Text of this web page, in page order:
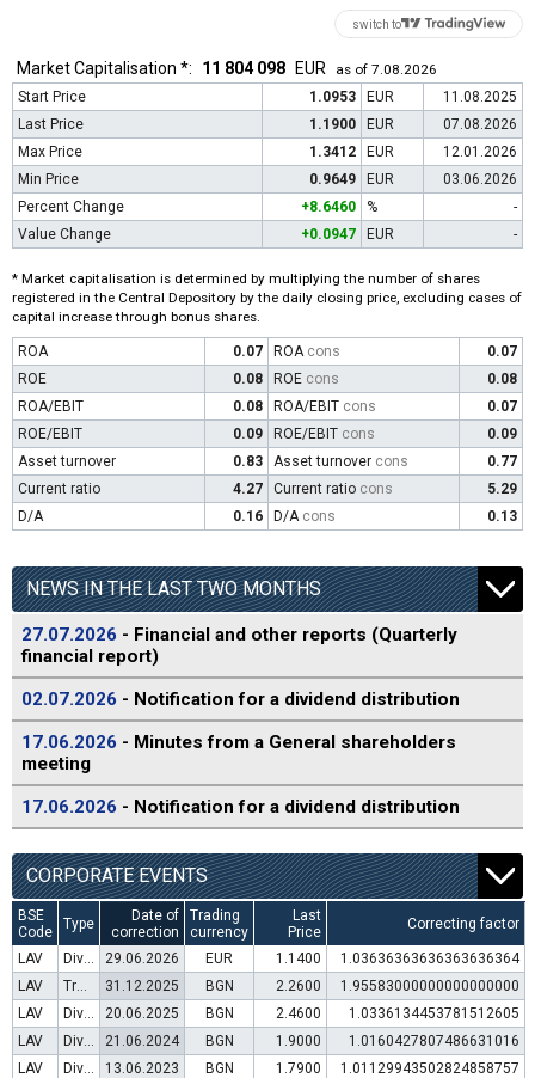
switch to
Market Capitalisation *: 11 804 098 EUR
as of 7.08.2026
Start Price
1.0953 EUR
11.08.2025
Last Price
1.1900 EUR
07.08.2026
Max Price
1.3412 EUR
12.01.2026
Min Price
0.9649 EUR
03.06.2026
Percent Change
+8.6460 %
-
Value Change
+0.0947 EUR -
* Market capitalisation is determined by multiplying the number of shares
registered in the Central Depository by the daily closing price, excluding cases of
capital increase through bonus shares.
ROA 0.07 ROA cons
0.07
ROE
0.08 ROE cons
0.08
ROA/EBIT
0.08 ROA/EBIT cons
0.07
ROE/EBIT
0.09 ROE/EBIT cons
0.09
Asset turnover
0.83 Asset turnover cons
0.77
Current ratio
4.27 Current ratio cons
5.29
D/A
0.16 D/A cons 0.13
NEWS IN THE LAST TWO MONTHS
27.07.2026 - Financial and other reports (Quarterly
financial report)
02.07.2026 - Notification for a dividend distribution
17.06.2026 - Minutes from a General shareholders
meeting
17.06.2026 - Notification for a dividend distribution
CORPORATE EVENTS
BSE
Code
Type
Date of
correction
Trading
currency
Last
Price
Correcting factor
LAV Dividend distribution 29.06.2026 EUR 1.1400
1.03636363636363636364
LAV
Transfer to trading in Euro 31.12.2025 BGN 2.2600
1.95583000000000000000
LAV
Dividend distribution 20.06.2025 BGN 2.4600
1.0336134453781512605
LAV
Dividend distribution 21.06.2024 BGN 1.9000
1.0160427807486631016
LAV
Dividend distribution 13.06.2023 BGN 1.7900
1.01129943502824858757